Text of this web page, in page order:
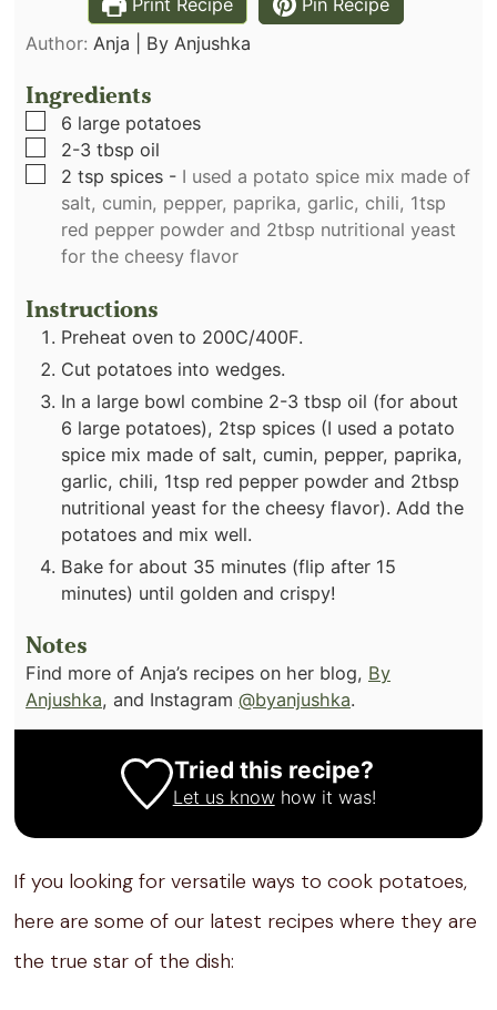
Author: Anja | By Anjushka
Ingredients
▢
6 large potatoes
▢
2-3 tbsp oil
▢
2 tsp spices - I used a potato spice mix made of
salt, cumin, pepper, paprika, garlic, chili, 1tsp
red pepper powder and 2tbsp nutritional yeast
for the cheesy flavor
Instructions
Preheat oven to 200C/400F.
Cut potatoes into wedges.
In a large bowl combine 2-3 tbsp oil (for about
6 large potatoes), 2tsp spices (I used a potato
spice mix made of salt, cumin, pepper, paprika,
garlic, chili, 1tsp red pepper powder and 2tbsp
nutritional yeast for the cheesy flavor). Add the
potatoes and mix well.
Bake for about 35 minutes (flip after 15
minutes) until golden and crispy!⁣
Notes
Find more of Anja’s recipes on her blog, By
Anjushka, and Instagram @byanjushka.
Tried this recipe?
Let us knowhow it was!
If you looking for versatile ways to cook potatoes,
here are some of our latest recipes where they are
the true star of the dish: